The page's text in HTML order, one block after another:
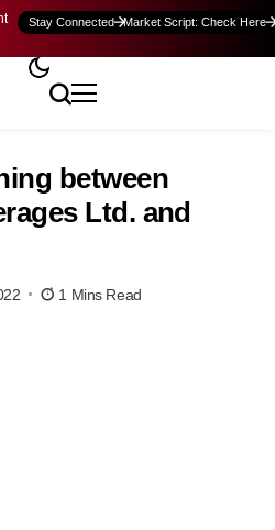
Stay Connected Market Script: Check Here
between
Ltd. and
1 Mins Read